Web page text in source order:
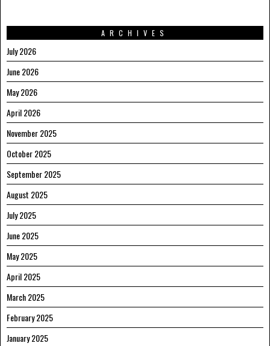
ARCHIVES
July 2026
June 2026
May 2026
April 2026
November 2025
October 2025
September 2025
August 2025
July 2025
June 2025
May 2025
April 2025
March 2025
February 2025
January 2025